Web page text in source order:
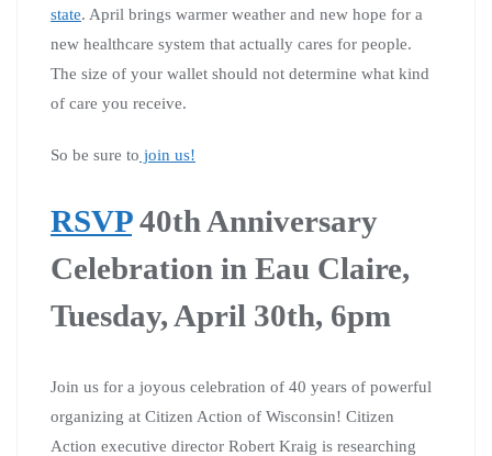
state. April brings warmer weather and new hope for a
new healthcare system that actually cares for people.
The size of your wallet should not determine what kind
of care you receive.
So be sure to join us!
RSVP 40th Anniversary
Celebration in Eau Claire,
Tuesday, April 30th, 6pm
Join us for a joyous celebration of 40 years of powerful
organizing at Citizen Action of Wisconsin! Citizen
Action executive director Robert Kraig is researching